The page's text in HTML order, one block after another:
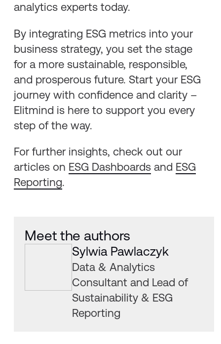
analytics experts today.
By integrating ESG metrics into your
business strategy, you set the stage
for a more sustainable, responsible,
and prosperous future. Start your ESG
journey with confidence and clarity –
Elitmind is here to support you every
step of the way.
For further insights, check out our
articles on ESG Dashboards and ESG
Reporting.
Meet the authors
Sylwia Pawlaczyk
Data & Analytics
Consultant and Lead of
Sustainability & ESG
Reporting